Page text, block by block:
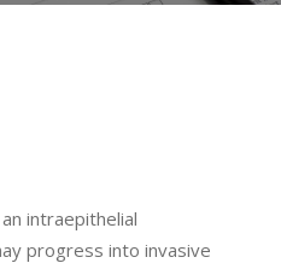
intraepithelial
progress into invasive